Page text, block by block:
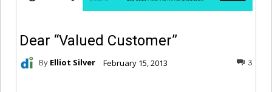
Dear “Valued Customer”
By Elliot Silver February 15, 2013 3